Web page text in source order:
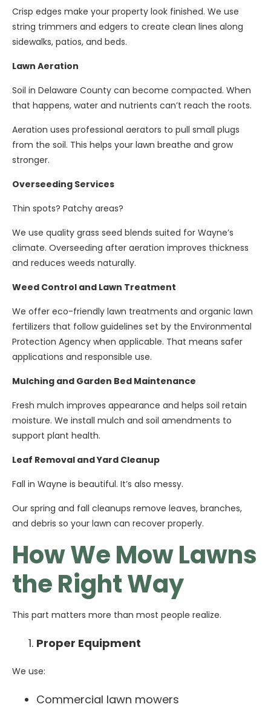
Crisp edges make your property look finished. We use
string trimmers and edgers to create clean lines along
sidewalks, patios, and beds.
Lawn Aeration
Soil in Delaware County can become compacted. When
that happens, water and nutrients can’t reach the roots.
Aeration uses professional aerators to pull small plugs
from the soil. This helps your lawn breathe and grow
stronger.
Overseeding Services
Thin spots? Patchy areas?
We use quality grass seed blends suited for Wayne’s
climate. Overseeding after aeration improves thickness
and reduces weeds naturally.
Weed Control and Lawn Treatment
We offer eco-friendly lawn treatments and organic lawn
fertilizers that follow guidelines set by the Environmental
Protection Agency when applicable. That means safer
applications and responsible use.
Mulching and Garden Bed Maintenance
Fresh mulch improves appearance and helps soil retain
moisture. We install mulch and soil amendments to
support plant health.
Leaf Removal and Yard Cleanup
Fall in Wayne is beautiful. It’s also messy.
Our spring and fall cleanups remove leaves, branches,
and debris so your lawn can recover properly.
How We Mow Lawns
the Right Way
This part matters more than most people realize.
Proper Equipment
We use:
Commercial lawn mowers